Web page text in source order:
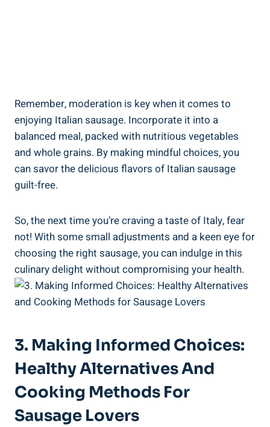
Remember, moderation is key when it comes to
enjoying Italian sausage. Incorporate it into a
balanced ​meal, packed with nutritious vegetables
and whole‍ grains. By making mindful choices, you⁢
can ‌savor the delicious flavors of Italian sausage
guilt-free.
So, the next time you’re craving ‌a taste of Italy, fear
not! With some small adjustments and a keen eye for
choosing‌ the right⁤ sausage, you can indulge in this
culinary delight without compromising your health.
3. Making Informed Choices:
Healthy Alternatives And
Cooking Methods For
Sausage Lovers